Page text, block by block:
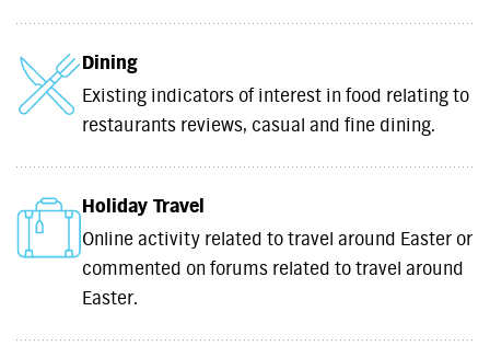
Dining
Existing indicators of interest in food relating to
restaurants reviews, casual and fine dining.
Holiday Travel
Online activity related to travel around Easter or
commented on forums related to travel around
Easter.